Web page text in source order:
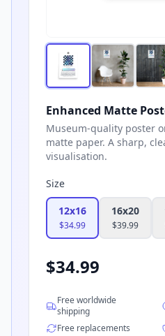
Enhanced Matte
Museum-quality poster
matte paper. A sharp,
visualisation.
Size
12x16
$34.99
16x20
$39.99
$34.99
Free worldwide
shipping
Free replacements